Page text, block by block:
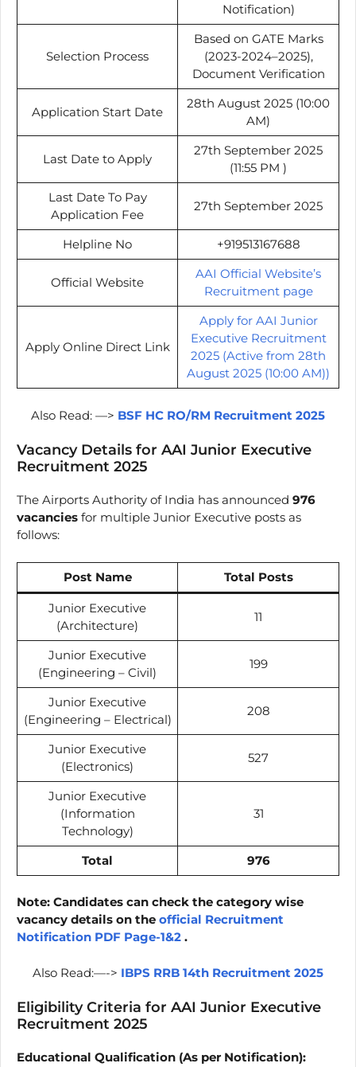
Notification)
Selection Process
Based on GATE Marks
(2023-2024–2025),
Document Verification
Application Start Date
28th August 2025 (10:00
AM)
Last Date to Apply
27th September 2025
(11:55 PM )
Last Date To Pay
Application Fee
27th September 2025
Helpline No +919513167688
Official Website
AAI Official Website’s
Recruitment page
Apply Online Direct Link
Apply for AAI Junior
Executive Recruitment
2025 (Active from 28th
August 2025 (10:00 AM))
Also Read: —> BSF HC RO/RM Recruitment 2025
Vacancy Details for AAI Junior Executive
Recruitment 2025
The Airports Authority of India has announced 976
vacancies for multiple Junior Executive posts as
follows:
Post Name Total Posts
Junior Executive
(Architecture)
11
Junior Executive
(Engineering – Civil)
199
Junior Executive
(Engineering – Electrical)
208
Junior Executive
(Electronics)
527
Junior Executive
(Information
Technology)
31
Total 976
Note: Candidates can check the category wise
vacancy details on the official Recruitment
Notification PDF Page-1&2 .
Also Read:—-> IBPS RRB 14th Recruitment 2025
Eligibility Criteria for AAI Junior Executive
Recruitment 2025
Educational Qualification (As per Notification):